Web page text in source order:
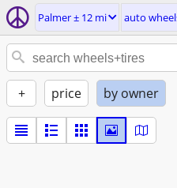
Palmer ± 12 mi auto
+ price by owner